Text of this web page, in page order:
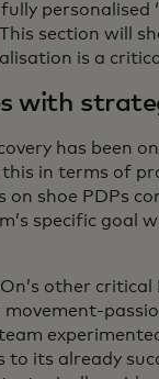
personalised
section will
is a
with
has been
in terms of
shoe PDPs
specific goal
other critical
to its already